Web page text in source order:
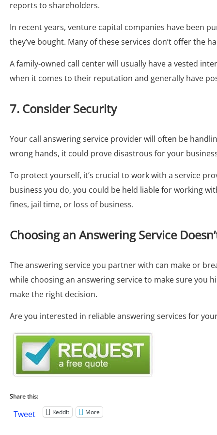
reports to shareholders.
In recent years, venture capital companies have been
they’ve bought. Many of these services don’t offer the
A family-owned call center will usually have a vested
when it comes to their reputation and generally have
7. Consider Security
Your call answering service provider will often be
wrong hands, it could prove disastrous for your
To protect yourself, it’s crucial to work with a service
business you do, you could be held liable for working
fines, jail time, or loss of business.
Choosing an Answering Service
The answering service you partner with can make or
while choosing an answering service to make sure you
make the right decision.
Are you interested in reliable answering services for
Share this:
Tweet Reddit More